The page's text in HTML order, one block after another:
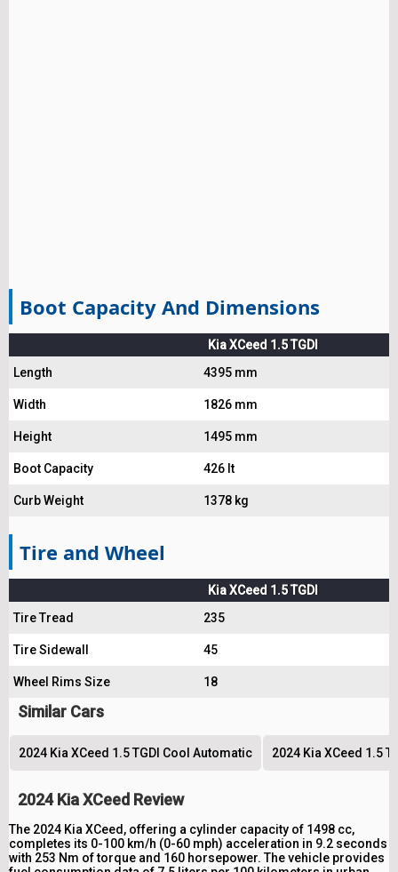
Boot Capacity And Dimensions
Kia XCeed 1.5 TGDI
Length
4395 mm
Width 1826 mm
Height 1495 mm
Boot Capacity 426 lt
Curb Weight 1378 kg
Tire and Wheel
Kia XCeed 1.5 TGDI
Tire Tread
235
Tire Sidewall 45
Wheel Rims Size 18
Similar Cars
2024 Kia XCeed 1.5 TGDI Cool Automatic 2024 Kia XCeed 1.5
2024 Kia XCeed Review
The 2024 Kia XCeed, offering a cylinder capacity of 1498 cc,
completes its 0-100 km/h (0-60 mph) acceleration in 9.2 seconds
with 253 Nm of torque and 160 horsepower. The vehicle provides